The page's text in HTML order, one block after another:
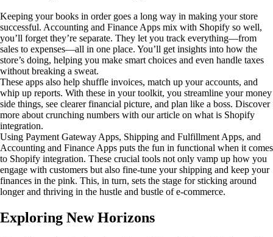
Keeping your books in order goes a long way in making your store
successful. Accounting and Finance Apps mix with Shopify so well,
you’ll forget they’re separate. They let you track everything—from
sales to expenses—all in one place. You’ll get insights into how the
store’s doing, helping you make smart choices and even handle taxes
without breaking a sweat.
These apps also help shuffle invoices, match up your accounts, and
whip up reports. With these in your toolkit, you streamline your money
side things, see clearer financial picture, and plan like a boss. Discover
more about crunching numbers with our article on what is Shopify
integration.
Using Payment Gateway Apps, Shipping and Fulfillment Apps, and
Accounting and Finance Apps puts the fun in functional when it comes
to Shopify integration. These crucial tools not only vamp up how you
engage with customers but also fine-tune your shipping and keep your
finances in the pink. This, in turn, sets the stage for sticking around
longer and thriving in the hustle and bustle of e-commerce.
Exploring New Horizons